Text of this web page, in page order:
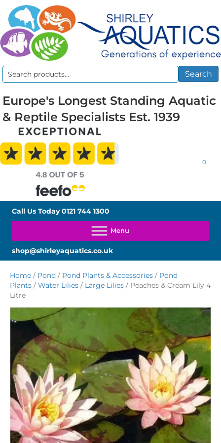
Search
Search
Europe's Longest Standing Aquatic
& Reptile Specialists Est. 1939
0
Call Us Today0121 744 1300
shop@shirleyaquatics.co.uk
Home / Pond / Pond Plants & Accessories / Pond
Plants / Water Lilies / Large Lilies / Peaches & Cream Lily 4
Litre